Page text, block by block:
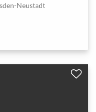
Neustadt